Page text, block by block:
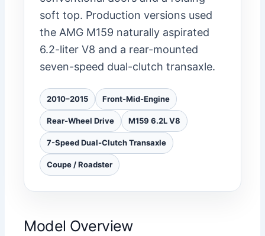
soft top. Production versions used
the AMG M159 naturally aspirated
6.2-liter V8 and a rear-mounted
seven-speed dual-clutch transaxle.
2010–2015 Front-Mid-Engine
Rear-Wheel Drive M159 6.2L V8
7-Speed Dual-Clutch Transaxle
Coupe / Roadster
Model Overview